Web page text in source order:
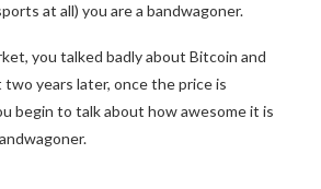
at all) you are a bandwagoner.
you talked badly about Bitcoin and
years later, once the price is
begin to talk about how awesome it is